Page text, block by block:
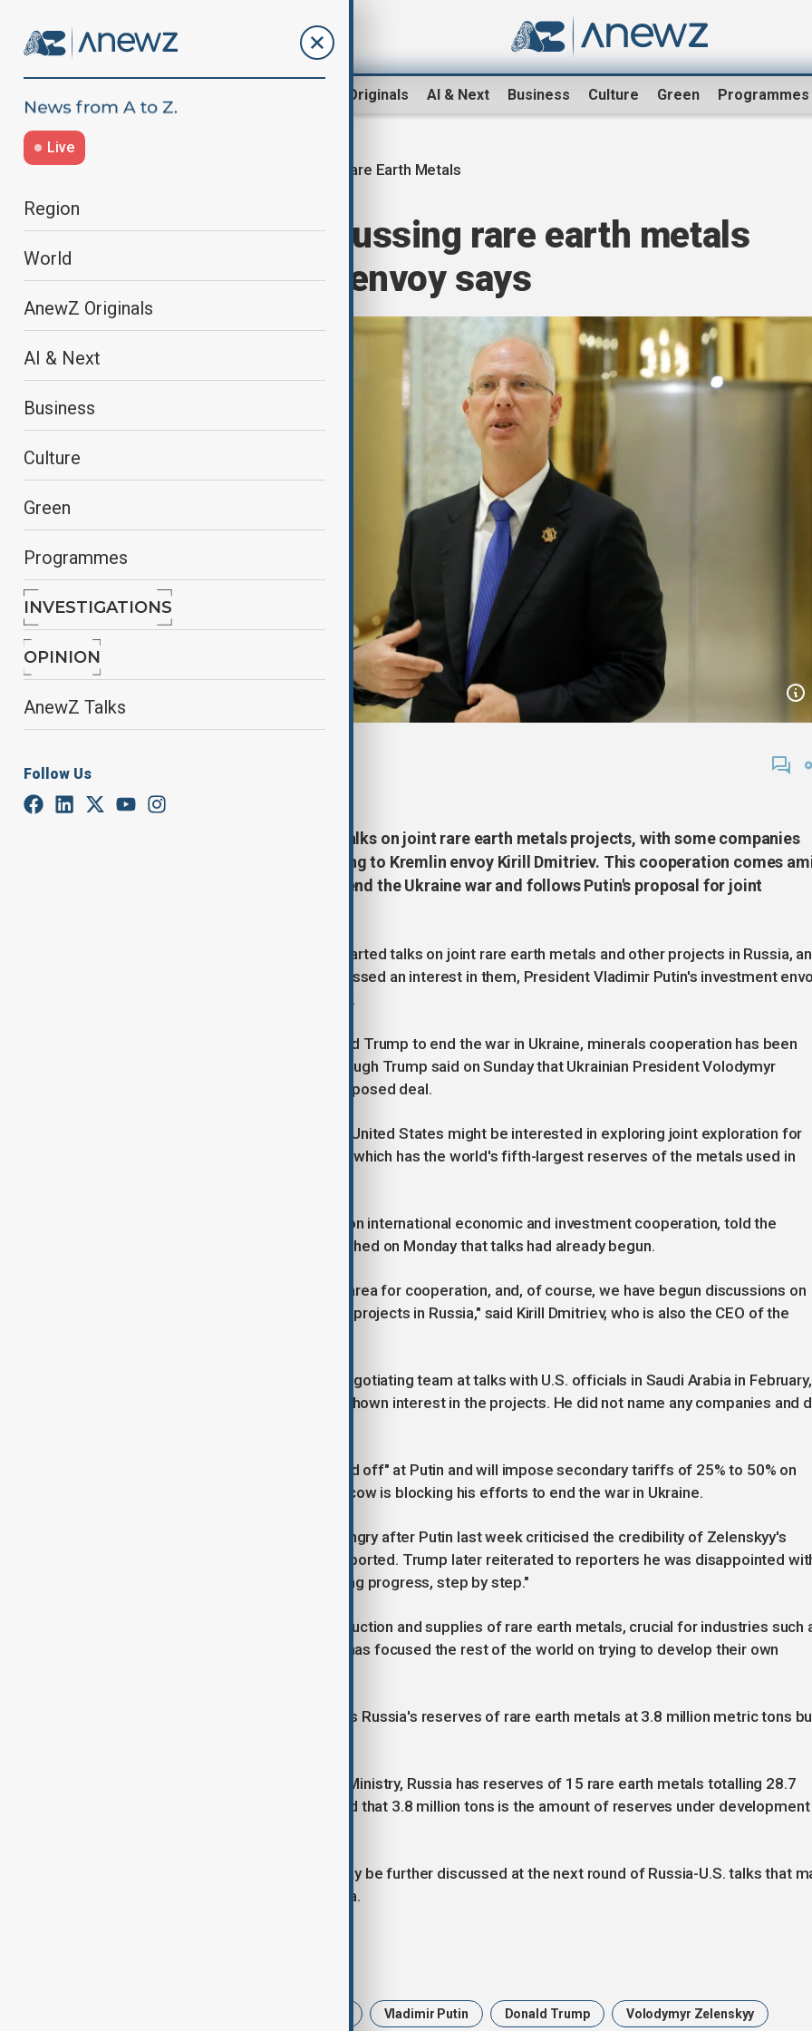
AnewZ Originals AI & Next Business Culture Green Programmes
Live
Region
World
AnewZ Originals
AI & Next
Business
Culture
Green
Programmes
INVESTIGATIONS
OPINION
AnewZ Talks
Follow Us
Rare Earth Metals
Russia, US discussing rare earth metals
projects, Putin envoy says
Russia and the US have initiated talks on joint rare earth metals projects, with some companies
already showing interest, according to Kremlin envoy Kirill Dmitriev. This cooperation comes
U.S. President Trump's efforts to end the Ukraine war and follows Putin's proposal for joint
Russia and the United States have started talks on joint rare earth metals and other projects in Russia,
some companies have already expressed an interest in them, President Vladimir Putin's investment
said in remarks published on Monday.
Amid efforts by U.S. President Donald Trump to end the war in Ukraine, minerals cooperation has been
floated by both Kyiv and Moscow, though Trump said on Sunday that Ukrainian President Volodymyr
Zelenskyy wants to back out of a proposed deal.
Putin in February suggested that the United States might be interested in exploring joint exploration for
rare earth metals deposits in Russia, which has the world's fifth-largest reserves of the metals used in
Kirill Dmitriev, Kremlin special envoy on international economic and investment cooperation, told the
Izvestia newspaper in remarks published on Monday that talks had already begun.
"Rare earth metals are an important area for cooperation, and, of course, we have begun discussions on
various rare earth metals and (other) projects in Russia," said Kirill Dmitriev, who is also the CEO of the
Dmitriev, who was part of Russia's negotiating team at talks with U.S. officials in Saudi Arabia in February,
said some companies have already shown interest in the projects. He did not name any companies and
Trump said on Sunday he was "pissed off" at Putin and will impose secondary tariffs of 25% to 50% on
buyers of Russian oil if he feels Moscow is blocking his efforts to end the war in Ukraine.
Trump told NBC News he was very angry after Putin last week criticised the credibility of Zelenskyy's
leadership, the television network reported. Trump later reiterated to reporters he was disappointed
Putin but added: "I think we are making progress, step by step."
China's control of 95% of global production and supplies of rare earth metals, crucial for industries such
defence and consumer electronics, has focused the rest of the world on trying to develop their own
The U.S. Geological Survey estimates Russia's reserves of rare earth metals at 3.8 million metric tons
According to the Natural Resources Ministry, Russia has reserves of 15 rare earth metals totalling 28.7
million tons as of January 1, 2023 and that 3.8 million tons is the amount of reserves under development
Izvestia reported the cooperation may be further discussed at the next round of Russia-U.S. talks that
take place in mid-April in Saudi Arabia.
Vladimir Putin Donald Trump Volodymyr Zelenskyy